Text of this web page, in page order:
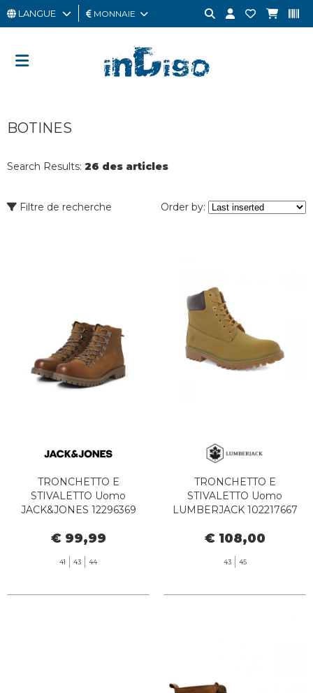
HOMME
CADEAU
LANGUE MONNAIE
BOTINES
Search Results: 26 des articles
Filtre de recherche Order by:
TRONCHETTO E
STIVALETTO Uomo
JACK&JONES 12296369
COGNAC
€ 99,99
41 43 44
TRONCHETTO E
STIVALETTO Uomo
LUMBERJACK 102217667
€ 108,00
43 45